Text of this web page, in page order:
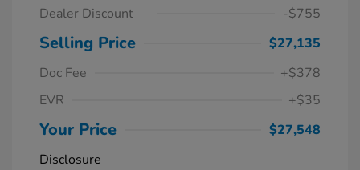
Dealer Discount
-$755
Selling Price
$27,135
Doc Fee
+$378
EVR
+$35
Your Price
$27,548
Disclosure